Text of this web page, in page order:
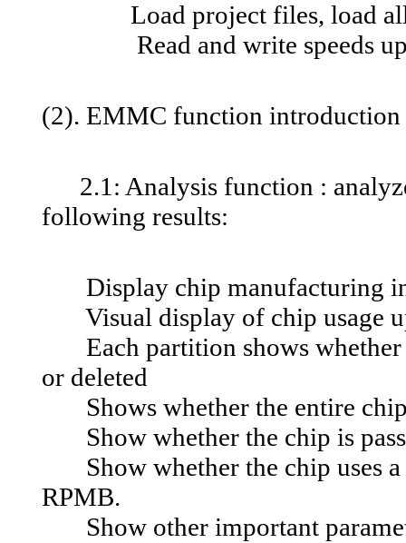
Load project files, load all
Read and write speeds up
(2). EMMC function introduction
2.1: Analysis function :
following results:
Display chip manufacturing
Visual display of chip usage
Each partition shows whether
or deleted
Shows whether the entire
Show whether the chip is
Show whether the chip uses a
RPMB.
Show other important